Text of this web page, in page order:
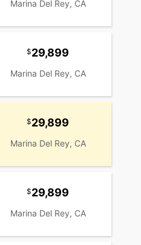
Marina Del Rey, CA
29,899
Marina Del Rey, CA
29,899
Marina Del Rey, CA
29,899
Marina Del Rey, CA